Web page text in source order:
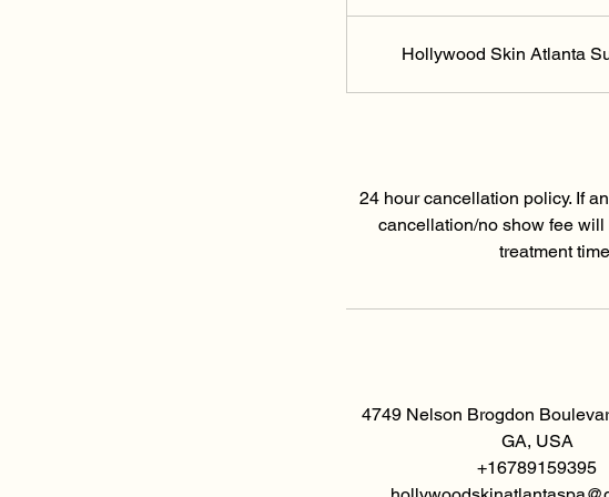
i
Hollywood Skin Atlanta
24 hour cancellation policy. If
cancellation/no show fee
treatment
4749 Nelson Brogdon
GA, USA
+16789159395